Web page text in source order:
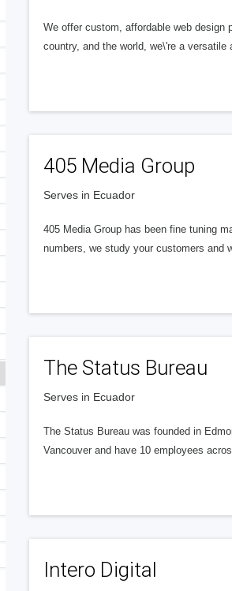
We offer custom, affordable web
country, and the world, we\'re a
405 Media Group
Serves in Ecuador
405 Media Group has been fine tuning
numbers, we study your customers and
The Status Bureau
Serves in Ecuador
The Status Bureau was founded in
Vancouver and have 10 employees
Intero Digital